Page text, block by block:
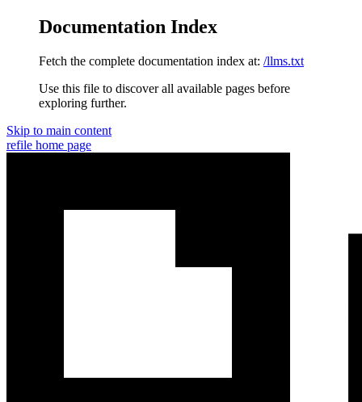
Documentation Index
Fetch the complete documentation index at: /llms.txt
Use this file to discover all available pages before
exploring further.
Skip to main content
refile home page